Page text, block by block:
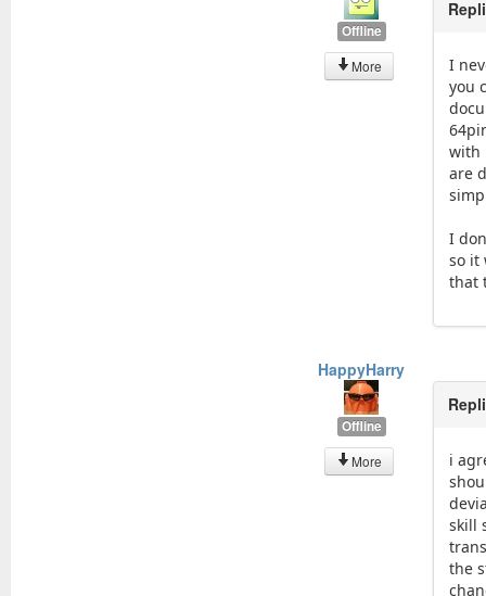
Offline
More
I
you
with
are
I
so it
that
HappyHarry
Offline
More
i
skill
the